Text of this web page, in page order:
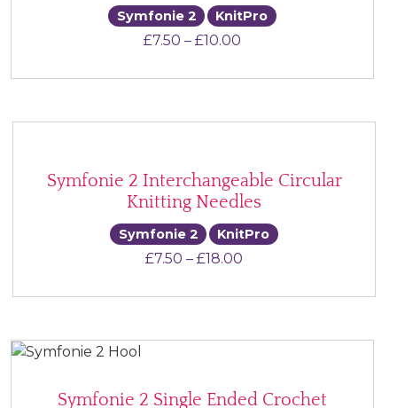
Symfonie 2 KnitPro
£7.50 – £10.00Price range: £7.50
Symfonie 2 Interchangeable Circular
Knitting Needles
Symfonie 2 KnitPro
£7.50 – £18.00
Symfonie 2 Single Ended Crochet